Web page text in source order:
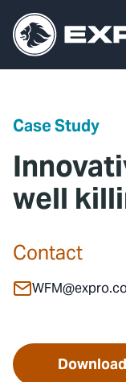
Case Study
well
Contact
Download
What We Do
Our 2025
Investors
Contact
Blog